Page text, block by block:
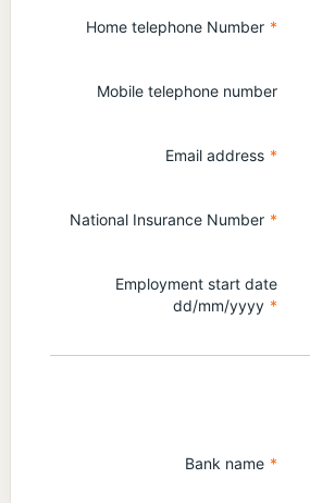
Home telephone Number *
Mobile telephone number
Email address *
National Insurance Number *
Employment start date
dd/mm/yyyy *
Bank name *